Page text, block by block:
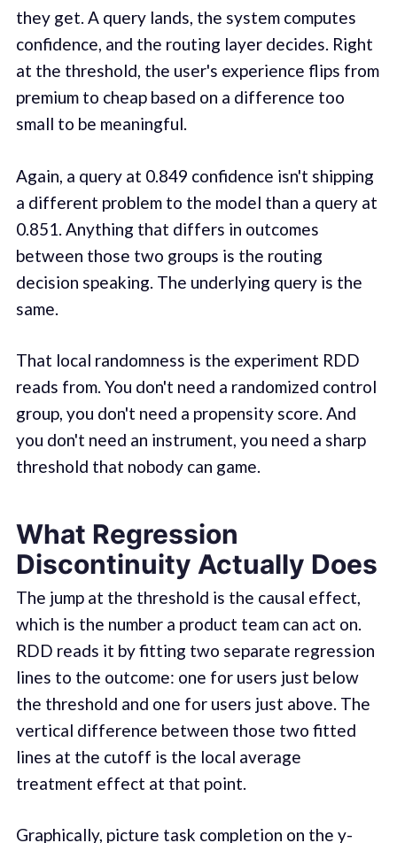
they get. A query lands, the system computes
confidence, and the routing layer decides. Right
at the threshold, the user's experience flips from
premium to cheap based on a difference too
small to be meaningful.
Again, a query at 0.849 confidence isn't shipping
a different problem to the model than a query at
0.851. Anything that differs in outcomes
between those two groups is the routing
decision speaking. The underlying query is the
same.
That local randomness is the experiment RDD
reads from. You don't need a randomized control
group, you don't need a propensity score. And
you don't need an instrument, you need a sharp
threshold that nobody can game.
What Regression
Discontinuity Actually Does
The jump at the threshold is the causal effect,
which is the number a product team can act on.
RDD reads it by fitting two separate regression
lines to the outcome: one for users just below
the threshold and one for users just above. The
vertical difference between those two fitted
lines at the cutoff is the local average
treatment effect at that point.
Graphically, picture task completion on the y-